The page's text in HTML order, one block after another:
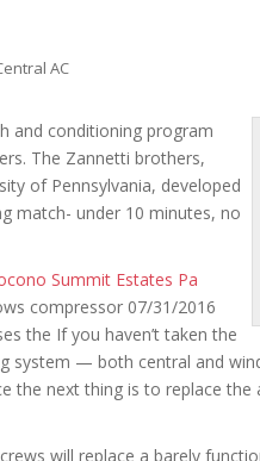
AC
and conditioning program
The Zannetti brothers,
of Pennsylvania, developed
match- under 10 minutes, no
Summit Estates Pa
compressor 07/31/2016
the If you haven’t taken the
system — both central and
the next thing is to replace the
will replace a barely